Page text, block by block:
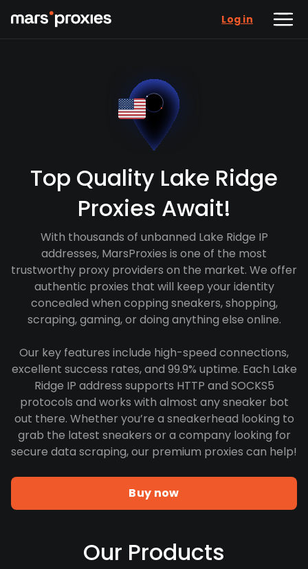
Log in
Top Quality Lake Ridge
Proxies Await!
With thousands of unbanned Lake Ridge IP
addresses, MarsProxies is one of the most
trustworthy proxy providers on the market. We offer
authentic proxies that will keep your identity
concealed when copping sneakers, shopping,
scraping, gaming, or doing anything else online.
Our key features include high-speed connections,
excellent success rates, and 99.9% uptime. Each Lake
Ridge IP address supports HTTP and SOCKS5
protocols and works with almost any sneaker bot
out there. Whether you’re a sneakerhead looking to
grab the latest sneakers or a company looking for
secure data scraping, our premium proxies can help!
Buy now
Our Products